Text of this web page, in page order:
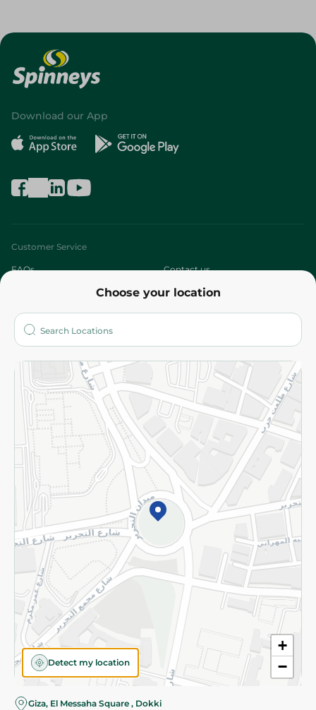
Choose your location
+
−
Detect my location
Giza, El Messaha Square , Dokki
Download our App
Customer Service
FAQs Contact us
Who are we?
More
Returns and Refund Terms and Conditions
Privacy Policy
Subscribe to our NewsLetter
©2026 - Spinneys | All Rights Reserved